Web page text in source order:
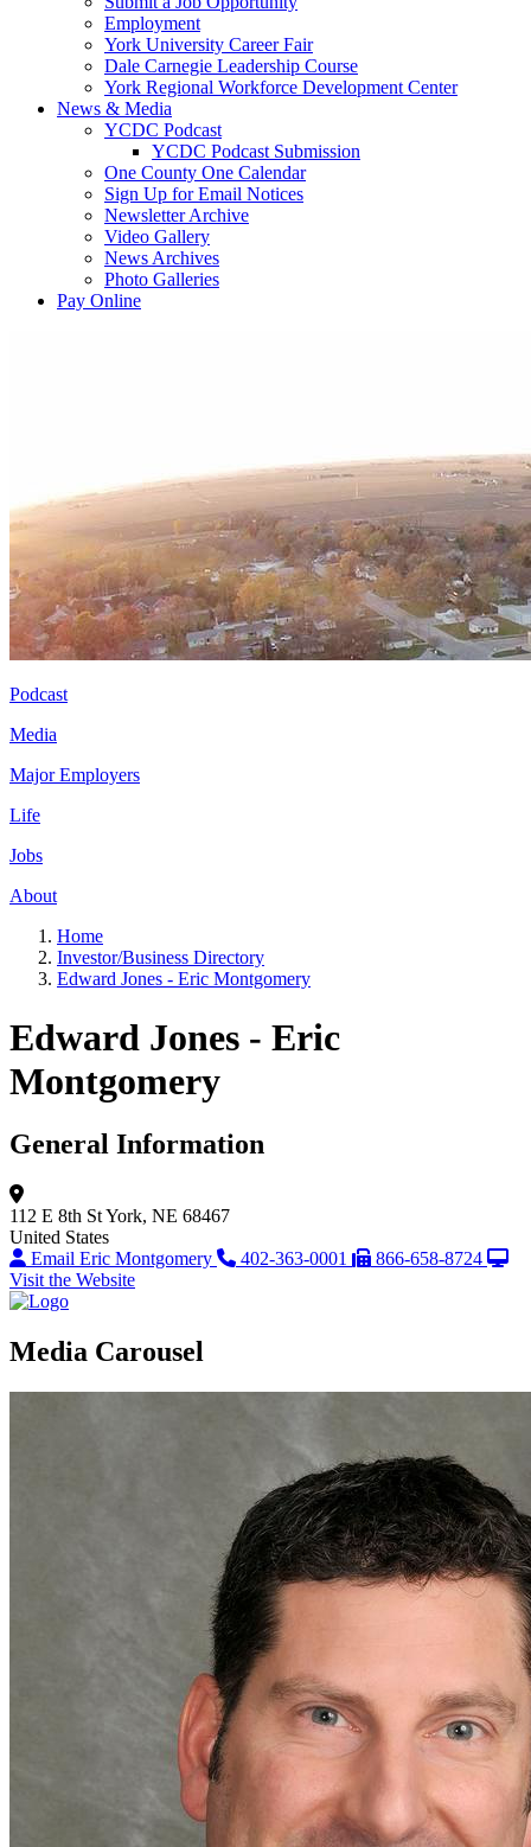
Employment
York University Career Fair
Dale Carnegie Leadership Course
York Regional Workforce Development Center
News & Media
YCDC Podcast
YCDC Podcast Submission
One County One Calendar
Sign Up for Email Notices
Newsletter Archive
Video Gallery
News Archives
Photo Galleries
Pay Online
Podcast
Media
Major Employers
Life
Jobs
About
Home
Investor/Business Directory
Edward Jones - Eric Montgomery
Edward Jones - Eric
Montgomery
General Information
112 E 8th StYork, NE 68467
United States
Email Eric Montgomery
402-363-0001
866-658-8724
Visit the Website
Media Carousel